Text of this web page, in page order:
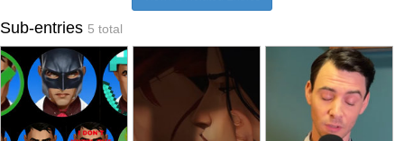
Sub-entries 5 total